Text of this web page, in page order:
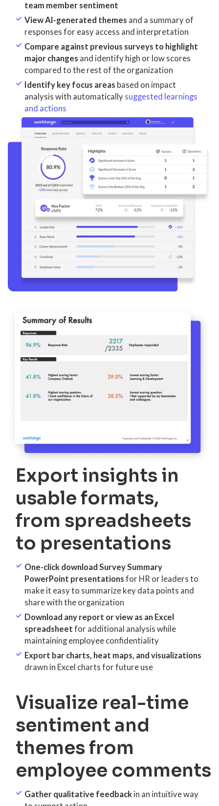
team member sentiment
View AI-generated themes and a summary of
responses for easy access and interpretation
Compare against previous surveys to highlight
major changes and identify high or low scores
compared to the rest of the organization
Identify key focus areas based on impact
analysis with automatically suggested learnings
and actions
Export insights in
usable formats,
from spreadsheets
to presentations
One-click download Survey Summary
PowerPoint presentations for HR or leaders to
make it easy to summarize key data points and
share with the organization
Download any report or view as an Excel
spreadsheet for additional analysis while
maintaining employee confidentiality
Export bar charts, heat maps, and visualizations
drawn in Excel charts for future use
Visualize real-time
sentiment and
themes from
employee comments
Gather qualitative feedback in an intuitive way